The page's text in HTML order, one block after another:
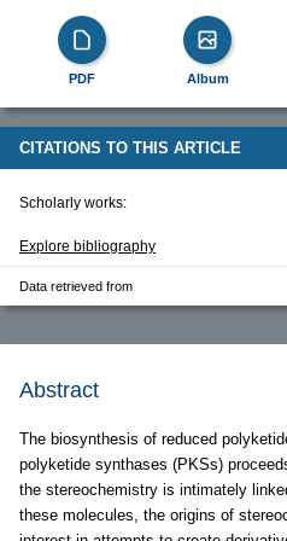
PDF Album
CITATIONS TO THIS ARTICLE
Scholarly works:
Explore bibliography
Data retrieved from
Abstract
The biosynthesis of reduced
polyketide synthases (PKSs)
the stereochemistry is intimately
these molecules, the origins of